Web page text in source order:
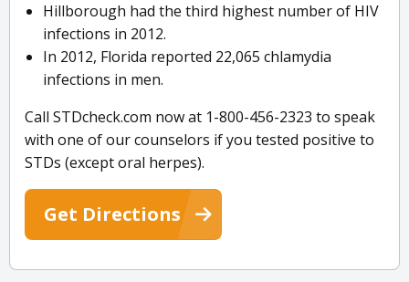
Hillborough had the third highest number of HIV
infections in 2012.
In 2012, Florida reported 22,065 chlamydia
infections in men.
Call STDcheck.com now at 1-800-456-2323 to speak
with one of our counselors if you tested positive to
STDs (except oral herpes).
Get Directions